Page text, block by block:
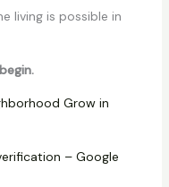
living is possible in
Grow in
– Google